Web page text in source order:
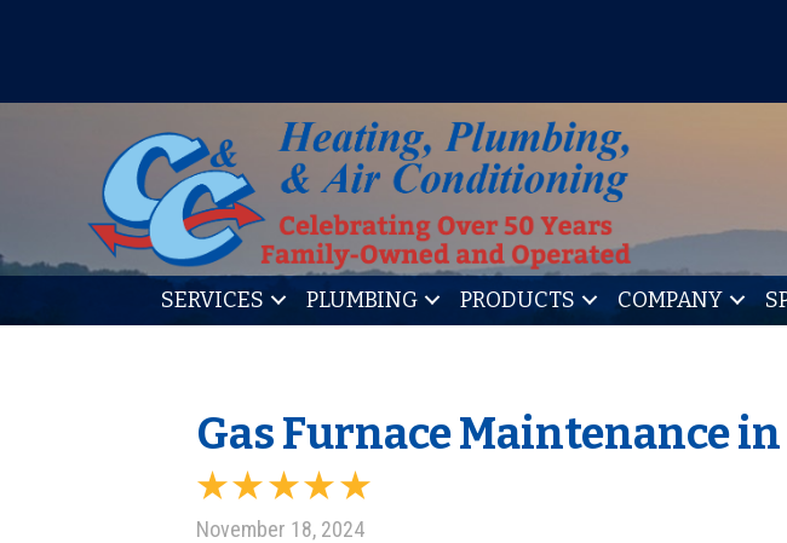
SERVICES PLUMBING PRODUCTS COMPANY
Gas Furnace Maintenance
November 18, 2024